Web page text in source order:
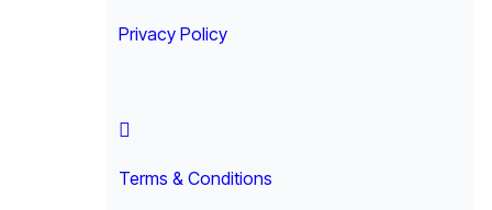
Privacy Policy
Terms & Conditions